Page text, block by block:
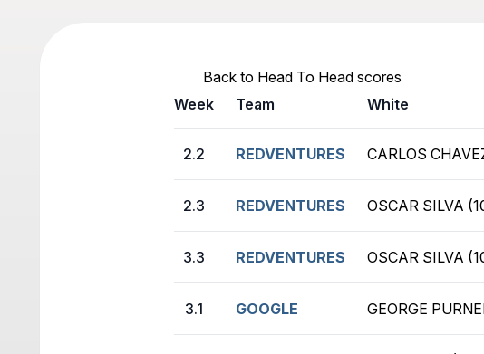
Back to Head To Head scores
Week
Team White
2.2 REDVENTURES CARLOS
2.3 REDVENTURES OSCAR SILVA
3.3 REDVENTURES OSCAR SILVA
3.1 GOOGLE GEORGE